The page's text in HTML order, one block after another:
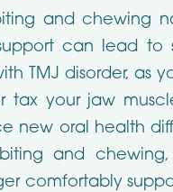
and chewing
can lead to
TMJ disorder, as
tax your jaw
new oral health
and
comfortably